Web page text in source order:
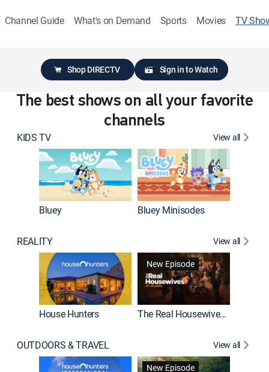
Channel Guide What's on Demand Sports Movies TV
Shop DIRECTV Sign in to Watch
The best shows on all your favorite
channels
KIDS TV View all
Bluey Bluey Minisodes
REALITY View all
House Hunters
New Episode
The Real Housewives of Atlanta
OUTDOORS & TRAVEL View all
New Episode